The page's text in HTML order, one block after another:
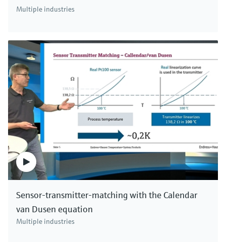
Multiple industries
Sensor-transmitter-matching with the Calendar
van Dusen equation
Multiple industries